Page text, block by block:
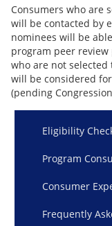
Consumers who are
will be contacted by
nominees will be
program peer
who are not
will be considered
(pending
Eligibility
Program
Consumer
Frequently